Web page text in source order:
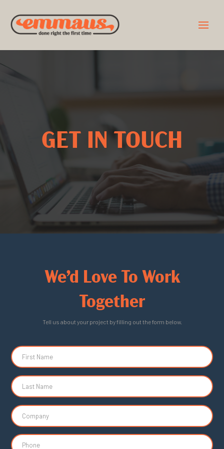
GET IN TOUCH
We’d Love To Work
Together
Tell us about your project by filling out the form below.